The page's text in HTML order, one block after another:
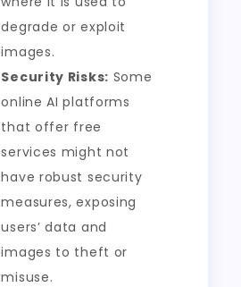
degrade or exploit
images.
Security Risks: Some
online AI platforms
that offer free
services might not
have robust security
measures, exposing
users’ data and
images to theft or
misuse.